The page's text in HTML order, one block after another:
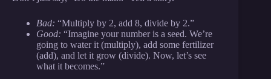
Bad: “Multiply by 2, add 8, divide by 2.”
Good: “Imagine your number is a seed. We’re
going to water it (multiply), add some fertilizer
(add), and let it grow (divide). Now, let’s see
what it becomes.”